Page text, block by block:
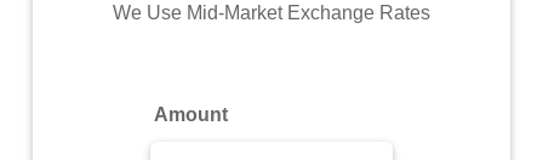
Commodity
We Use Mid-Market Exchange Rates
Amount